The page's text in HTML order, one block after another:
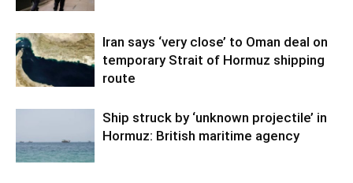
Iran says ‘very close’ to Oman deal on
temporary Strait of Hormuz shipping
route
Ship struck by ‘unknown projectile’ in
Hormuz: British maritime agency